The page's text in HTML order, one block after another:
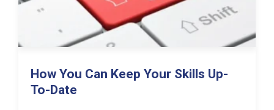
How You Can Keep Your Skills Up-
To-Date